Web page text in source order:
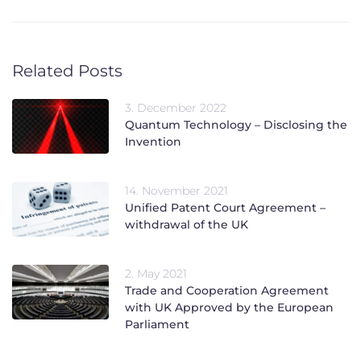
Related Posts
3. December 2022
Quantum Technology – Disclosing the
Invention
14. November 2021
Unified Patent Court Agreement –
withdrawal of the UK
2. May 2021
Trade and Cooperation Agreement
with UK Approved by the European
Parliament